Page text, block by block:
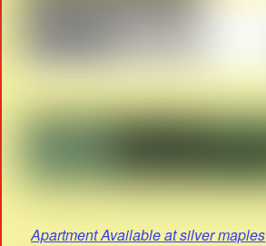
Apartment Available at silver maples